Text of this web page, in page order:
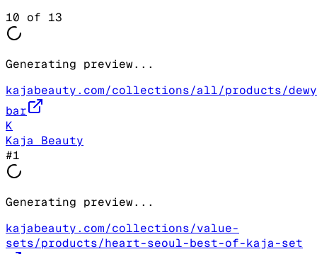
10 of 13
Generating preview...
kajabeauty.com/collections/all/products/
bar
K
Kaja Beauty
#1
Generating preview...
kajabeauty.com/collections/value-
sets/products/heart-seoul-best-of-kaja-set